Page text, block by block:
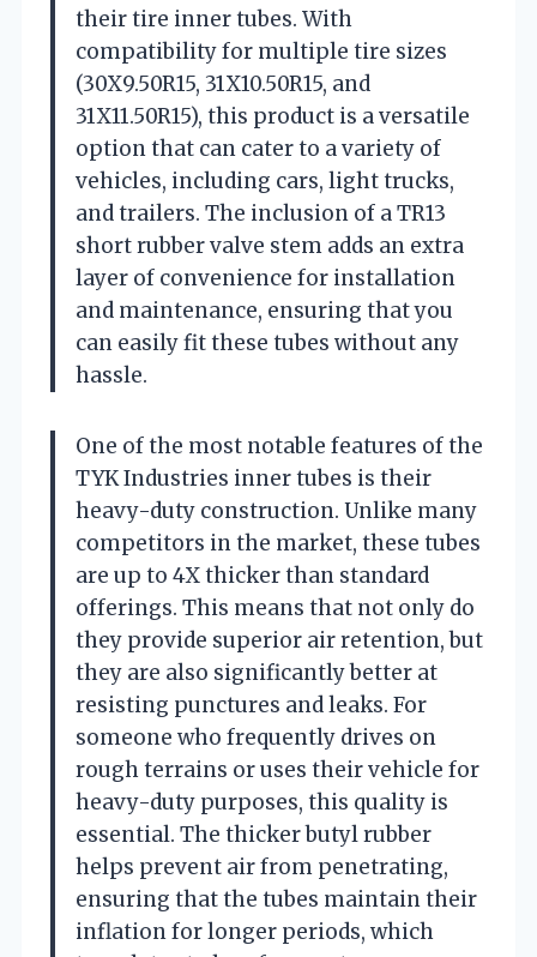
their tire inner tubes. With
compatibility for multiple tire sizes
(30X9.50R15, 31X10.50R15, and
31X11.50R15), this product is a versatile
option that can cater to a variety of
vehicles, including cars, light trucks,
and trailers. The inclusion of a TR13
short rubber valve stem adds an extra
layer of convenience for installation
and maintenance, ensuring that you
can easily fit these tubes without any
hassle.
One of the most notable features of the
TYK Industries inner tubes is their
heavy-duty construction. Unlike many
competitors in the market, these tubes
are up to 4X thicker than standard
offerings. This means that not only do
they provide superior air retention, but
they are also significantly better at
resisting punctures and leaks. For
someone who frequently drives on
rough terrains or uses their vehicle for
heavy-duty purposes, this quality is
essential. The thicker butyl rubber
helps prevent air from penetrating,
ensuring that the tubes maintain their
inflation for longer periods, which